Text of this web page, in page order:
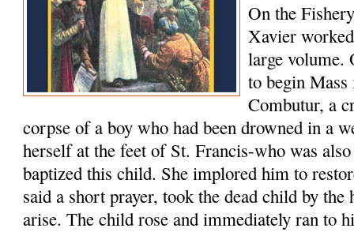
On the
Xavier
large volume.
to begin
Combutur, a
corpse of a boy who had been drowned in a
herself at the feet of St. Francis-who was
baptized this child. She implored him to
said a short prayer, took the dead child by the
arise. The child rose and immediately ran to